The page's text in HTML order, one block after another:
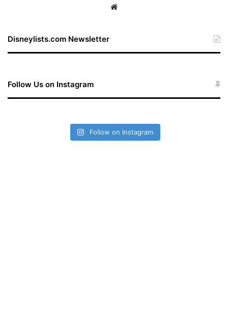
Disneylists.com Newsletter
Follow Us on Instagram
Follow on Instagram